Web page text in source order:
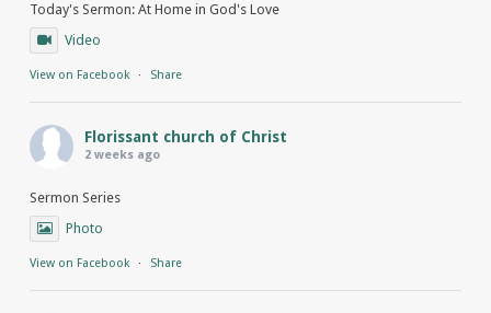
Today's Sermon: At Home in God's Love
Video
View on Facebook · Share
Florissant church of Christ
2 weeks ago
Sermon Series
Photo
View on Facebook · Share